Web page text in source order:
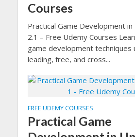
Courses
Practical Game Development in
2.1 – Free Udemy Courses
game development techniques
leading, free, and cross...
FREE UDEMY COURSES
Practical Game